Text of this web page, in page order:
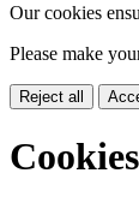
Our cookies
Please make
Reject all
Cookies